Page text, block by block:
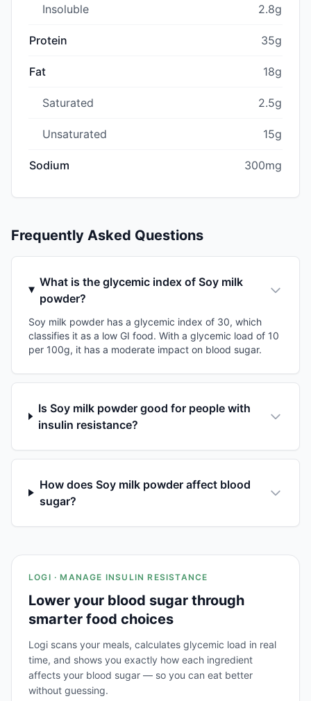
Insoluble 2.8g
Protein 35g
Fat 18g
Saturated 2.5g
Unsaturated 15g
Sodium 300mg
Frequently Asked Questions
What is the glycemic index of Soy milk
powder?
Soy milk powder has a glycemic index of 30, which
classifies it as a low GI food. With a glycemic load of 10
per 100g, it has a moderate impact on blood sugar.
Is Soy milk powder good for people with
insulin resistance?
How does Soy milk powder affect blood
sugar?
LOGI · MANAGE INSULIN RESISTANCE
Lower your blood sugar through
smarter food choices
Logi scans your meals, calculates glycemic load in real
time, and shows you exactly how each ingredient
affects your blood sugar — so you can eat better
without guessing.